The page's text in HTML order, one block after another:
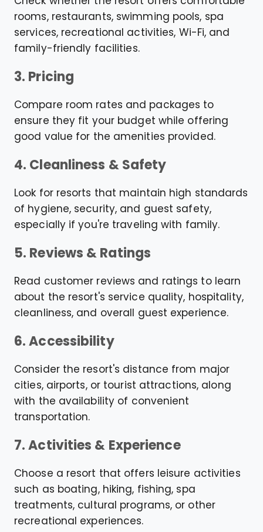
rooms, restaurants, swimming pools, spa
services, recreational activities, Wi-Fi, and
family-friendly facilities.
3. Pricing
Compare room rates and packages to
ensure they fit your budget while offering
good value for the amenities provided.
4. Cleanliness & Safety
Look for resorts that maintain high standards
of hygiene, security, and guest safety,
especially if you're traveling with family.
5. Reviews & Ratings
Read customer reviews and ratings to learn
about the resort's service quality, hospitality,
cleanliness, and overall guest experience.
6. Accessibility
Consider the resort's distance from major
cities, airports, or tourist attractions, along
with the availability of convenient
transportation.
7. Activities & Experience
Choose a resort that offers leisure activities
such as boating, hiking, fishing, spa
treatments, cultural programs, or other
recreational experiences.